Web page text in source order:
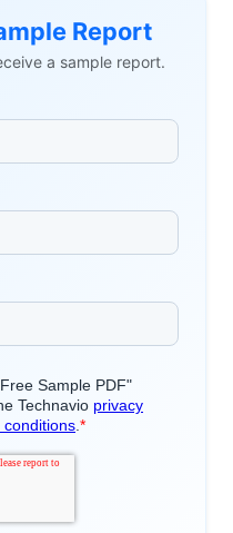
Report
a sample report.